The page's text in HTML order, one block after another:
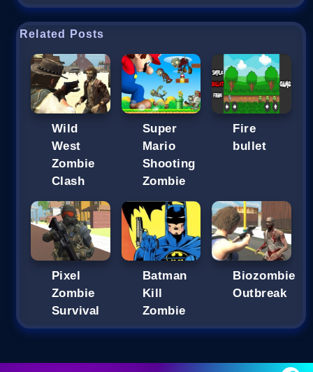
Related Posts
Wild
West
Zombie
Clash
Super
Mario
Shooting
Zombie
Fire
bullet
Pixel
Zombie
Survival
Batman
Kill
Zombie
Biozombie
Outbreak